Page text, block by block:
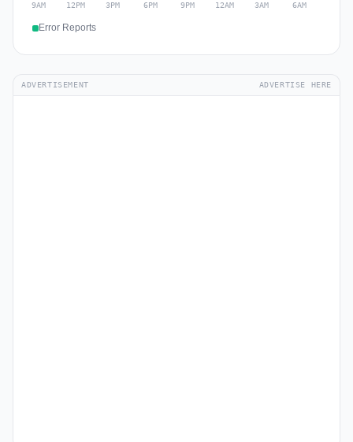
Error Reports
ADVERTISEMENT ADVERTISE HERE